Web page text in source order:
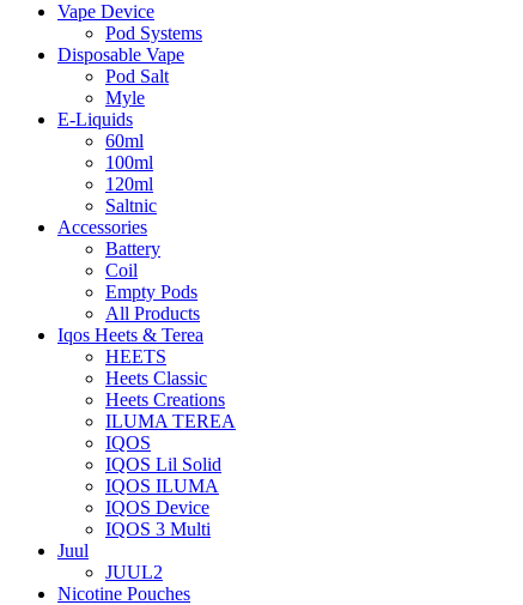
Vape Device
Pod Systems
Disposable Vape
Pod Salt
Myle
E-Liquids
60ml
100ml
120ml
Saltnic
Accessories
Battery
Coil
Empty Pods
All Products
Iqos Heets & Terea
HEETS
Heets Classic
Heets Creations
ILUMA TEREA
IQOS
IQOS Lil Solid
IQOS ILUMA
IQOS Device
IQOS 3 Multi
Juul
JUUL2
Nicotine Pouches